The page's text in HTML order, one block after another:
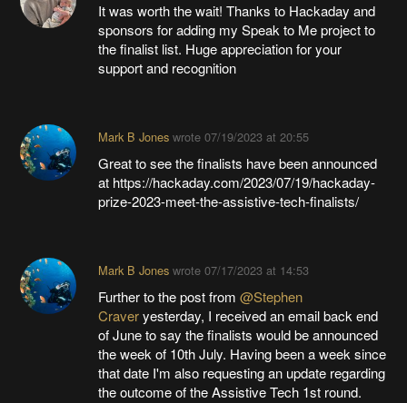
It was worth the wait! Thanks to Hackaday and
sponsors for adding my Speak to Me project to
the finalist list. Huge appreciation for your
support and recognition
Mark B Joneswrote 07/19/2023 at 20:55
Great to see the finalists have been announced
at https://hackaday.com/2023/07/19/hackaday-
prize-2023-meet-the-assistive-tech-finalists/
Mark B Joneswrote 07/17/2023 at 14:53
Further to the post from @Stephen
Craveryesterday, I received an email back end
of June to say the finalists would be announced
the week of 10th July. Having been a week since
that date I'm also requesting an update regarding
the outcome of the Assistive Tech 1st round.